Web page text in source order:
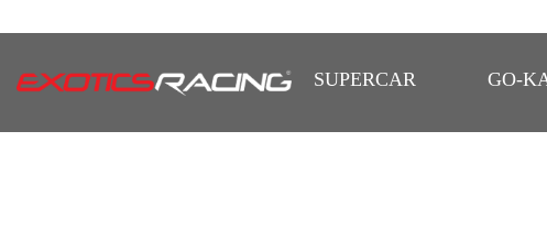
SUPERCAR GO-